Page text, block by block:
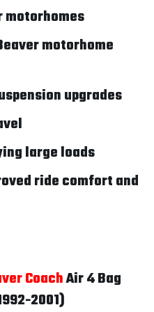
motorhomes
motorhome
upgrades
large loads
ride comfort and
CoachAir 4 Bag
2001)